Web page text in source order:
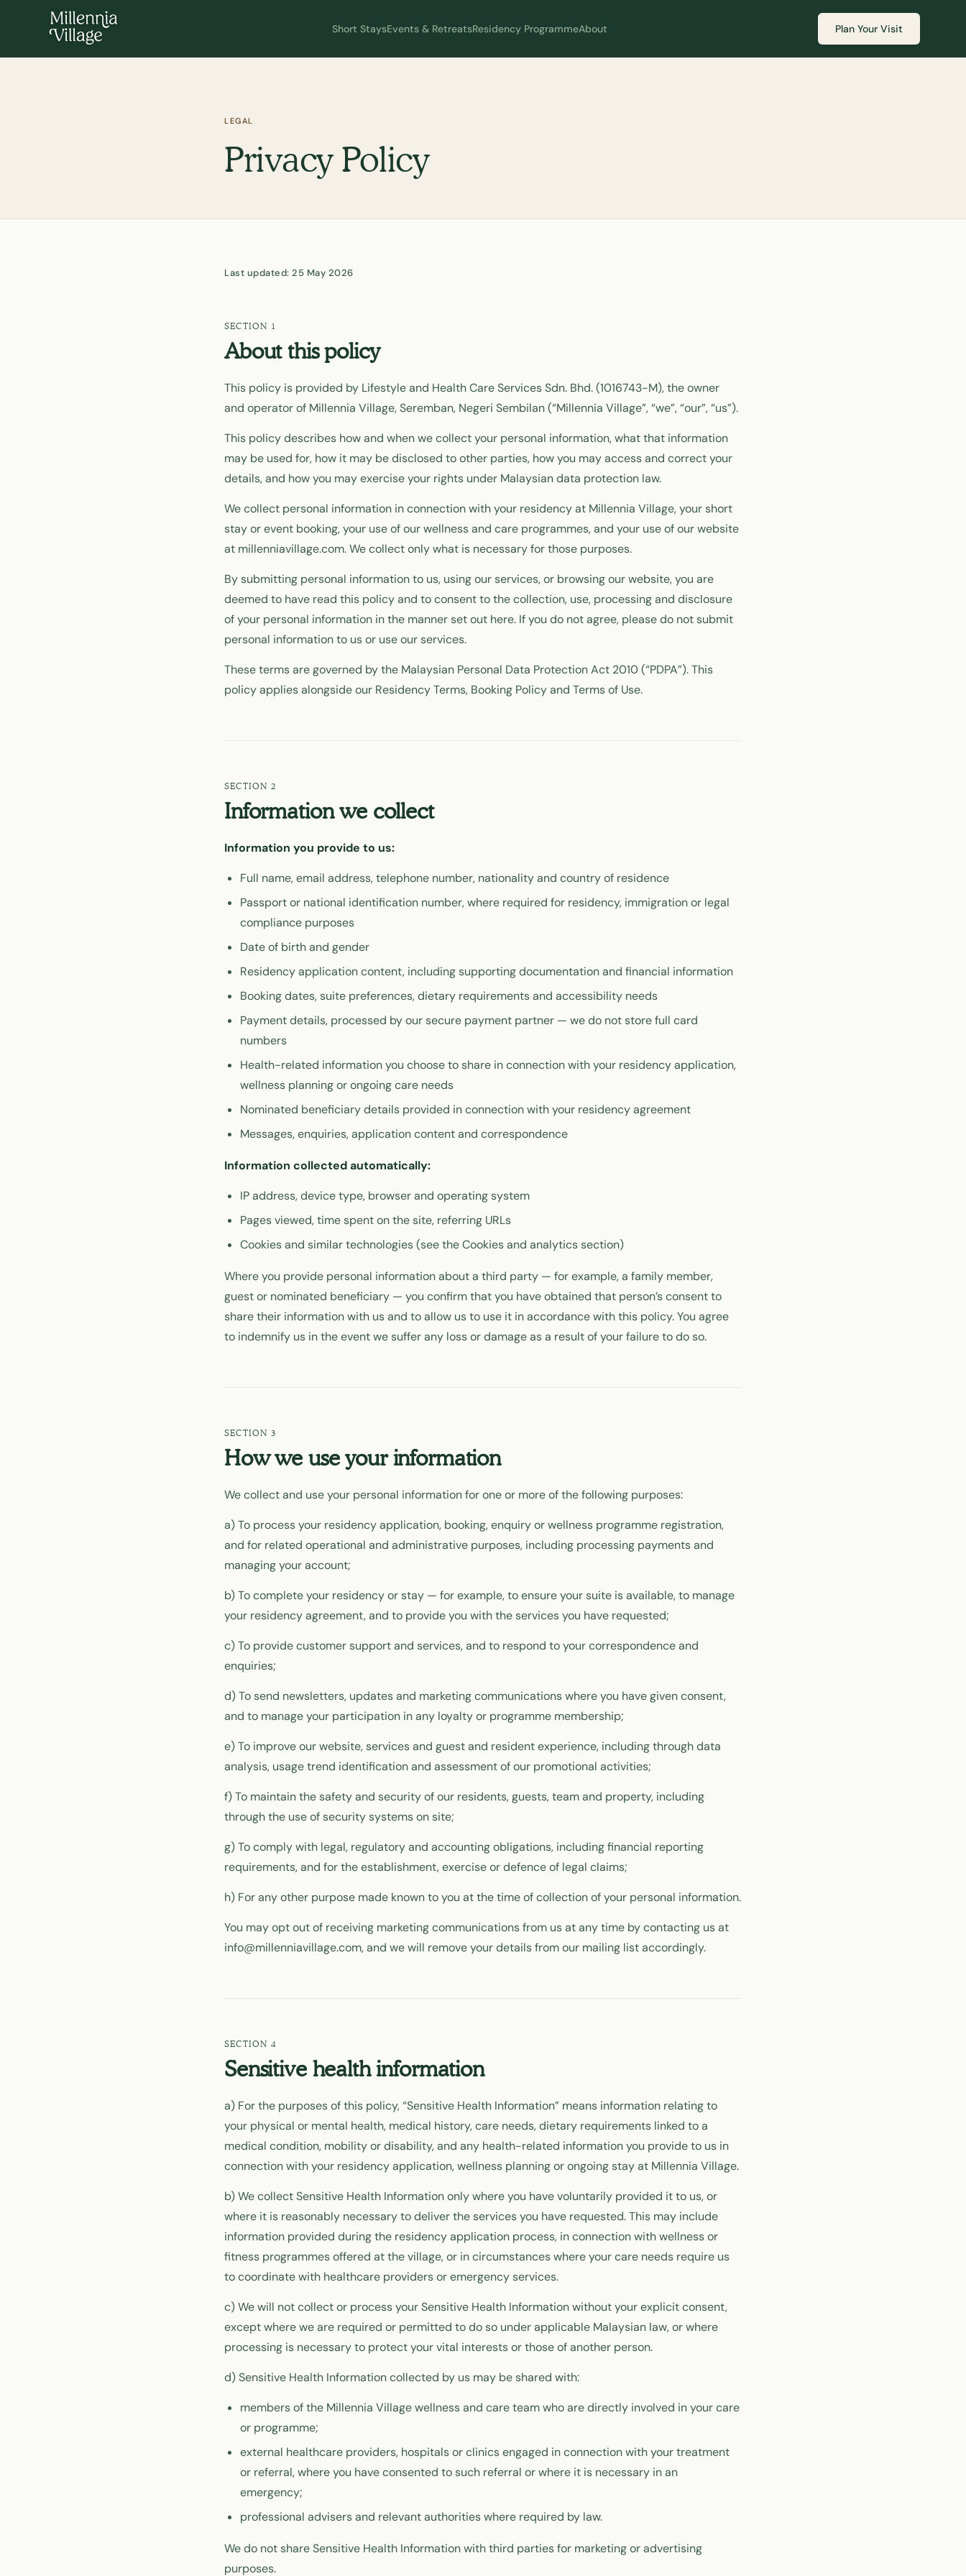
Short StaysEvents & RetreatsResidency ProgrammeAbout Plan Your Visit
LEGAL
Privacy Policy
Last updated: 25 May 2026
About this policy
This policy is provided by Lifestyle and Health Care Services Sdn. Bhd. (1016743-M), the owner
and operator of Millennia Village, Seremban, Negeri Sembilan (“Millennia Village”, “we”, “our”, “us”).
This policy describes how and when we collect your personal information, what that information
may be used for, how it may be disclosed to other parties, how you may access and correct your
details, and how you may exercise your rights under Malaysian data protection law.
We collect personal information in connection with your residency at Millennia Village, your short
stay or event booking, your use of our wellness and care programmes, and your use of our website
at millenniavillage.com. We collect only what is necessary for those purposes.
By submitting personal information to us, using our services, or browsing our website, you are
deemed to have read this policy and to consent to the collection, use, processing and disclosure
of your personal information in the manner set out here. If you do not agree, please do not submit
personal information to us or use our services.
These terms are governed by the Malaysian Personal Data Protection Act 2010 (“PDPA”). This
policy applies alongside our Residency Terms, Booking Policy and Terms of Use.
Information we collect
Information you provide to us:
Full name, email address, telephone number, nationality and country of residence
Passport or national identification number, where required for residency, immigration or legal
compliance purposes
Date of birth and gender
Residency application content, including supporting documentation and financial information
Booking dates, suite preferences, dietary requirements and accessibility needs
Payment details, processed by our secure payment partner — we do not store full card
numbers
Health-related information you choose to share in connection with your residency application,
wellness planning or ongoing care needs
Nominated beneficiary details provided in connection with your residency agreement
Messages, enquiries, application content and correspondence
Information collected automatically:
IP address, device type, browser and operating system
Pages viewed, time spent on the site, referring URLs
Cookies and similar technologies (see the Cookies and analytics section)
Where you provide personal information about a third party — for example, a family member,
guest or nominated beneficiary — you confirm that you have obtained that person’s consent to
share their information with us and to allow us to use it in accordance with this policy. You agree
to indemnify us in the event we suffer any loss or damage as a result of your failure to do so.
How we use your information
We collect and use your personal information for one or more of the following purposes:
a) To process your residency application, booking, enquiry or wellness programme registration,
and for related operational and administrative purposes, including processing payments and
managing your account;
b) To complete your residency or stay — for example, to ensure your suite is available, to manage
your residency agreement, and to provide you with the services you have requested;
c) To provide customer support and services, and to respond to your correspondence and
enquiries;
d) To send newsletters, updates and marketing communications where you have given consent,
and to manage your participation in any loyalty or programme membership;
e) To improve our website, services and guest and resident experience, including through data
analysis, usage trend identification and assessment of our promotional activities;
f) To maintain the safety and security of our residents, guests, team and property, including
through the use of security systems on site;
g) To comply with legal, regulatory and accounting obligations, including financial reporting
requirements, and for the establishment, exercise or defence of legal claims;
h) For any other purpose made known to you at the time of collection of your personal information.
You may opt out of receiving marketing communications from us at any time by contacting us at
info@millenniavillage.com, and we will remove your details from our mailing list accordingly.
Sensitive health information
a) For the purposes of this policy, “Sensitive Health Information” means information relating to
your physical or mental health, medical history, care needs, dietary requirements linked to a
medical condition, mobility or disability, and any health-related information you provide to us in
connection with your residency application, wellness planning or ongoing stay at Millennia Village.
b) We collect Sensitive Health Information only where you have voluntarily provided it to us, or
where it is reasonably necessary to deliver the services you have requested. This may include
information provided during the residency application process, in connection with wellness or
fitness programmes offered at the village, or in circumstances where your care needs require us
to coordinate with healthcare providers or emergency services.
c) We will not collect or process your Sensitive Health Information without your explicit consent,
except where we are required or permitted to do so under applicable Malaysian law, or where
processing is necessary to protect your vital interests or those of another person.
d) Sensitive Health Information collected by us may be shared with:
members of the Millennia Village wellness and care team who are directly involved in your care
or programme;
external healthcare providers, hospitals or clinics engaged in connection with your treatment
or referral, where you have consented to such referral or where it is necessary in an
emergency;
professional advisers and relevant authorities where required by law.
We do not share Sensitive Health Information with third parties for marketing or advertising
purposes.